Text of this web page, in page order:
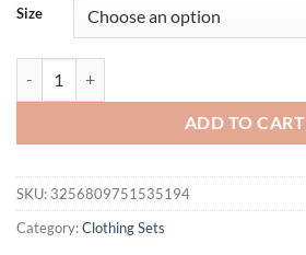
Size
ADD TO CART
SKU: 3256809751535194
Category:Clothing Sets